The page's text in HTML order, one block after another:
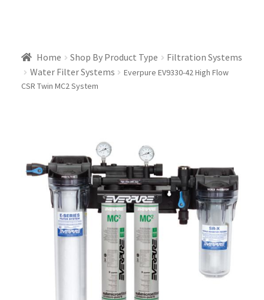
Home Shop By Product Type
Filtration Systems
Water Filter Systems
Everpure EV9330-42 High Flow
CSR Twin MC2 System